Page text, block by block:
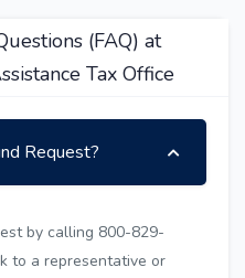
(FAQ) at
Tax Office
Request?
by calling 800-829-
to a representative or